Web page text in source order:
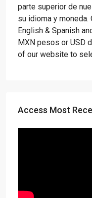
parte superior de
su idioma y
English & Spanish
MXN pesos or USD
of our website to
Access Most